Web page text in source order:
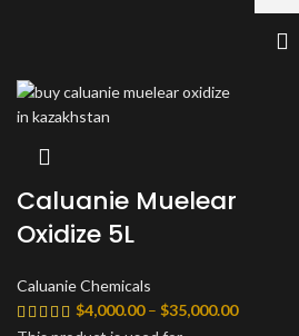
Caluanie Muelear
Oxidize 5L
Caluanie Chemicals
$4,000.00 – $35,000.00Диапазон